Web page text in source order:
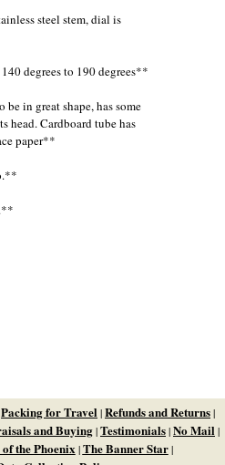
steel stem, dial is
degrees to 190 degrees**
in great shape, has some
head. Cardboard tube has
paper**
Packing for Travel|Refunds and Returns|
and Buying|Testimonials|No Mail|
of the Phoenix|The Banner Star|